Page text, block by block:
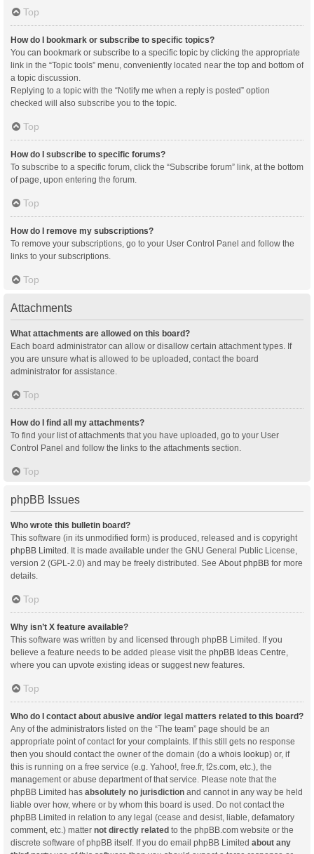
Top
How do I bookmark or subscribe to specific topics?
You can bookmark or subscribe to a specific topic by clicking the appropriate
link in the “Topic tools” menu, conveniently located near the top and bottom of
a topic discussion.
Replying to a topic with the “Notify me when a reply is posted” option
checked will also subscribe you to the topic.
Top
How do I subscribe to specific forums?
To subscribe to a specific forum, click the “Subscribe forum” link, at the bottom
of page, upon entering the forum.
Top
How do I remove my subscriptions?
To remove your subscriptions, go to your User Control Panel and follow the
links to your subscriptions.
Top
Attachments
What attachments are allowed on this board?
Each board administrator can allow or disallow certain attachment types. If
you are unsure what is allowed to be uploaded, contact the board
administrator for assistance.
Top
How do I find all my attachments?
To find your list of attachments that you have uploaded, go to your User
Control Panel and follow the links to the attachments section.
Top
phpBB Issues
Who wrote this bulletin board?
This software (in its unmodified form) is produced, released and is copyright
phpBB Limited . It is made available under the GNU General Public License,
version 2 (GPL-2.0) and may be freely distributed. See About phpBB for more
details.
Top
Why isn’t X feature available?
This software was written by and licensed through phpBB Limited. If you
believe a feature needs to be added please visit the phpBB Ideas Centre
where you can upvote existing ideas or suggest new features.
Top
Who do I contact about abusive and/or legal matters related to this board?
Any of the administrators listed on the “The team” page should be an
appropriate point of contact for your complaints. If this still gets no response
then you should contact the owner of the domain (do a whois lookup) or, if
this is running on a free service (e.g. Yahoo!, free.fr, f2s.com, etc.), the
management or abuse department of that service. Please note that the
phpBB Limited has absolutely no jurisdiction and cannot in any way be held
liable over how, where or by whom this board is used. Do not contact the
phpBB Limited in relation to any legal (cease and desist, liable, defamatory
comment, etc.) matter not directly related to the phpBB.com website or the
discrete software of phpBB itself. If you do email phpBB Limited about any